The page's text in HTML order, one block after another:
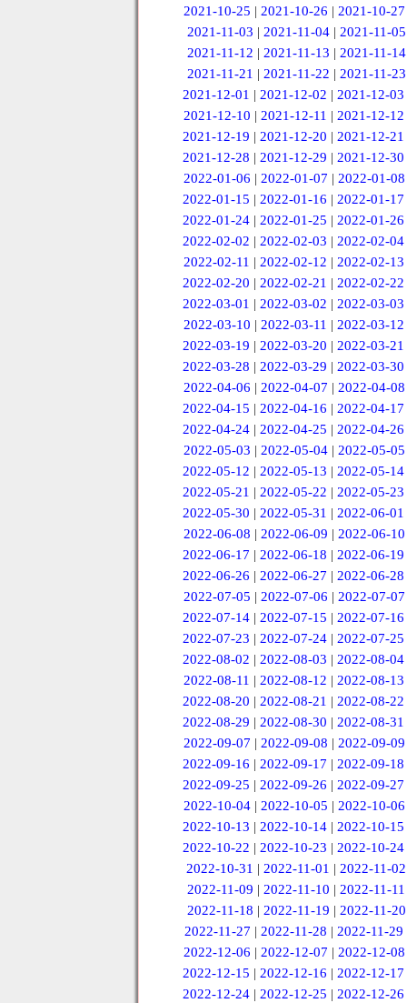
2021-10-25 |2021-10-26 |2021-10-27
2021-11-03 |2021-11-04 |2021-11-05
2021-11-12 | 2021-11-13 | 2021-11-14
2021-11-21 | 2021-11-22 | 2021-11-23
2021-12-01 |2021-12-02 |2021-12-03
2021-12-10 | 2021-12-11 | 2021-12-12
2021-12-19 |2021-12-20 |2021-12-21
2021-12-28 |2021-12-29 |2021-12-30
2022-01-06 | 2022-01-07 | 2022-01-08
2022-01-15 |2022-01-16 |2022-01-17
2022-01-24 |2022-01-25 |2022-01-26
2022-02-02 |2022-02-03 |2022-02-04
2022-02-11 | 2022-02-12 | 2022-02-13
2022-02-20 |2022-02-21 |2022-02-22
2022-03-01 |2022-03-02 |2022-03-03
2022-03-10 | 2022-03-11 | 2022-03-12
2022-03-19 |2022-03-20 |2022-03-21
2022-03-28 |2022-03-29 |2022-03-30
2022-04-06 | 2022-04-07 | 2022-04-08
2022-04-15 |2022-04-16 |2022-04-17
2022-04-24 |2022-04-25 |2022-04-26
2022-05-03 | 2022-05-04 | 2022-05-05
2022-05-12 |2022-05-13 |2022-05-14
2022-05-21 |2022-05-22 |2022-05-23
2022-05-30 |2022-05-31 |2022-06-01
2022-06-08 | 2022-06-09 | 2022-06-10
2022-06-17 |2022-06-18 |2022-06-19
2022-06-26 |2022-06-27 |2022-06-28
2022-07-05 | 2022-07-06 | 2022-07-07
2022-07-14 |2022-07-15 |2022-07-16
2022-07-23 |2022-07-24 |2022-07-25
2022-08-02 |2022-08-03 |2022-08-04
2022-08-11 | 2022-08-12 | 2022-08-13
2022-08-20 |2022-08-21 |2022-08-22
2022-08-29 |2022-08-30 |2022-08-31
2022-09-07 | 2022-09-08 | 2022-09-09
2022-09-16 |2022-09-17 |2022-09-18
2022-09-25 |2022-09-26 |2022-09-27
2022-10-04 | 2022-10-05 | 2022-10-06
2022-10-13 |2022-10-14 |2022-10-15
2022-10-22 |2022-10-23 |2022-10-24
2022-10-31 |2022-11-01 |2022-11-02
2022-11-09 |2022-11-10 |2022-11-11
2022-11-18 | 2022-11-19 | 2022-11-20
2022-11-27 |2022-11-28 |2022-11-29
2022-12-06 | 2022-12-07 | 2022-12-08
2022-12-15 |2022-12-16 |2022-12-17
2022-12-24 |2022-12-25 |2022-12-26